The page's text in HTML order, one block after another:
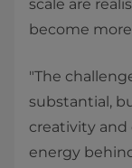
scale are
become
"The
substantial,
creativity and
energy